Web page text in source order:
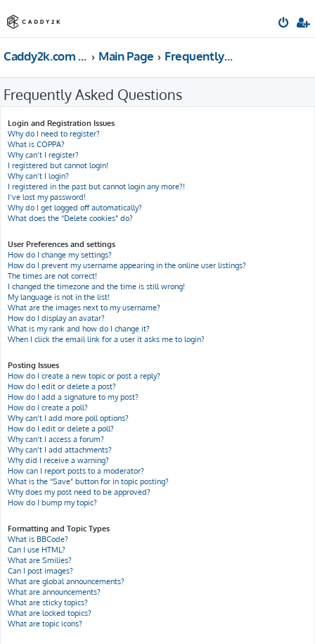
Caddy2k.com Forum Main Page Frequently Asked Questions
Frequently Asked Questions
Login and Registration Issues
Why do I need to register?
What is COPPA?
Why can’t I register?
I registered but cannot login!
Why can’t I login?
I registered in the past but cannot login any more?!
I’ve lost my password!
Why do I get logged off automatically?
What does the “Delete cookies” do?
User Preferences and settings
How do I change my settings?
How do I prevent my username appearing in the online user listings?
The times are not correct!
I changed the timezone and the time is still wrong!
My language is not in the list!
What are the images next to my username?
How do I display an avatar?
What is my rank and how do I change it?
When I click the email link for a user it asks me to login?
Posting Issues
How do I create a new topic or post a reply?
How do I edit or delete a post?
How do I add a signature to my post?
How do I create a poll?
Why can’t I add more poll options?
How do I edit or delete a poll?
Why can’t I access a forum?
Why can’t I add attachments?
Why did I receive a warning?
How can I report posts to a moderator?
What is the “Save” button for in topic posting?
Why does my post need to be approved?
How do I bump my topic?
Formatting and Topic Types
What is BBCode?
Can I use HTML?
What are Smilies?
Can I post images?
What are global announcements?
What are announcements?
What are sticky topics?
What are locked topics?
What are topic icons?